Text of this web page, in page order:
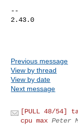
--
2.43.0
Previous message
View by thread
View by date
Next message
[PULL 48/54]
cpu max Peter